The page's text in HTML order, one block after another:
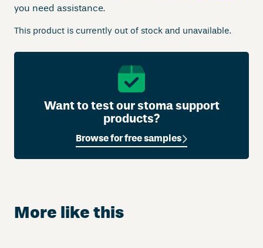
you need assistance.
This product is currently out of stock and unavailable.
Want to test our stoma support
products?
Browse for free samples
More like this